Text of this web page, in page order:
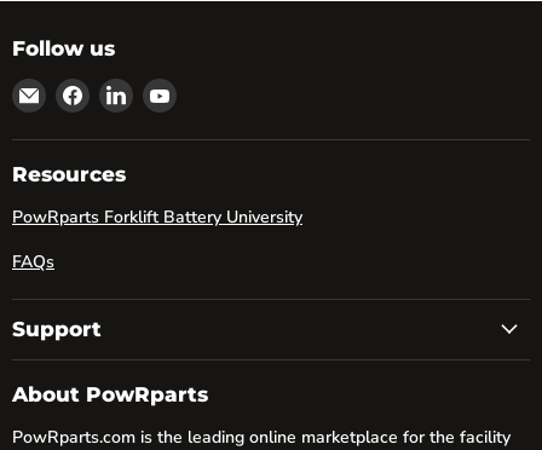
Follow us
Email
powRparts
Find
us
on
Facebook
Find
us
on
Find
on
Resources
PowRparts Forklift Battery University
FAQs
Support
About PowRparts
PowRparts.com is the leading online marketplace for the facility